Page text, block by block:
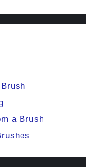
a Brush